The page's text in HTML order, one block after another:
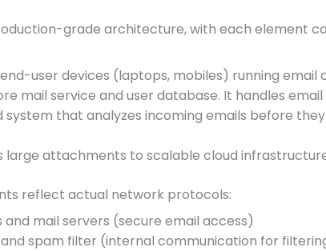
grade architecture, with each element
user devices (laptops, mobiles) running email
mail service and user database. It handles
system that analyzes incoming emails before
large attachments to scalable cloud
reflect actual network protocols:
mail servers (secure email access)
spam filter (internal communication for